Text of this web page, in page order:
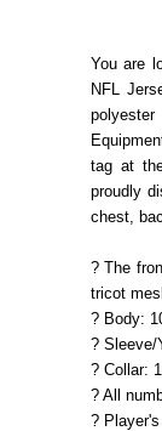
You are
NFL
tag at
proudly
chest,
? The
tricot
? Body:
? Sleeve/
? Collar:
? All
?